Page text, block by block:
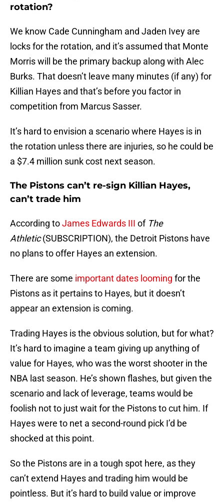
rotation?
We know Cade Cunningham and Jaden Ivey are
locks for the rotation, and it’s assumed that Monte
Morris will be the primary backup along with Alec
Burks. That doesn’t leave many minutes (if any) for
Killian Hayes and that’s before you factor in
competition from Marcus Sasser.
It’s hard to envision a scenario where Hayes is in
the rotation unless there are injuries, so he could be
a $7.4 million sunk cost next season.
The Pistons can’t re-sign Killian Hayes,
can’t trade him
According toJames Edwards III of The
Athletic(SUBSCRIPTION), the Detroit Pistons have
no plans to offer Hayes an extension.
There are some important dates looming for the
Pistons as it pertains to Hayes, but it doesn’t
appear an extension is coming.
Trading Hayes is the obvious solution, but for what?
It’s hard to imagine a team giving up anything of
value for Hayes, who was the worst shooter in the
NBA last season. He’s shown flashes, but given the
scenario and lack of leverage, teams would be
foolish not to just wait for the Pistons to cut him. If
Hayes were to net a second-round pick I’d be
shocked at this point.
So the Pistons are in a tough spot here, as they
can’t extend Hayes and trading him would be
pointless. But it’s hard to build value or improve